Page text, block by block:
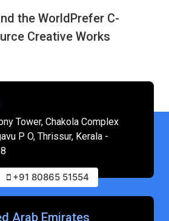
the WorldPrefer C-
Creative Works
Tower, Chakola Complex
P O, Thrissur, Kerala -
+91 80865 51554
Arab Emirates